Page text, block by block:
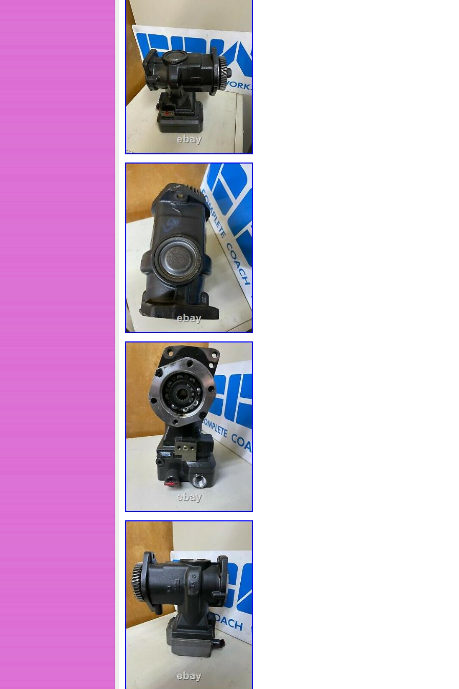
Motors\Parts & Accessories\Car & Truck Parts & Accessories\Engines & Engine Parts\Valvetrain
Components\Camshafts”. The seller is “amsracing” and is located in this country: US. This item can be
shipped to United States, Canada, United Kingdom, Australia, Mexico, Germany, Japan, Denmark,
Romania, Slovakia, Bulgaria, Czech Republic, Finland, Hungary, Latvia, Lithuania, Malta, Estonia,
Greece, Portugal, Cyprus, Slovenia, China, Sweden, Korea, South, Indonesia, Taiwan, South Africa,
Thailand, Belgium, France, Hong Kong, Ireland, Netherlands, Poland, Spain, Italy, Austria, Bahamas,
Israel, New Zealand, Singapore, Switzerland, Norway, Saudi Arabia, United Arab Emirates, Qatar,
Kuwait, Bahrain, Croatia, Republic of, Malaysia, Brazil, Chile, Colombia, Costa Rica, Panama, Trinidad
and Tobago, Guatemala, Honduras, Jamaica, Barbados, Bangladesh, Bermuda, Brunei Darussalam,
Bolivia, Ecuador, Egypt, French Guiana, Guernsey, Gibraltar, Guadeloupe, Iceland, Jersey, Jordan,
Cambodia, Cayman Islands, Liechtenstein, Sri Lanka, Luxembourg, Monaco, Macau, Martinique,
Maldives, Nicaragua, Oman, Peru, Pakistan, Paraguay, Reunion, Vietnam, Uruguay.
Country/Region of Manufacture: United States
Manufacturer Part Number: MC59024
OE Spec or Performance/Custom: Performance/Custom
Brand: ENGINE PRO
Fitment Type: Performance/Custom
Manufacturer Warranty: Unspecified Length